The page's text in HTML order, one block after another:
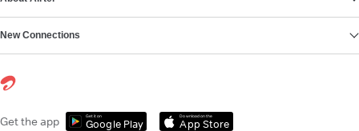
New Connections
Get the app Get it on
Google Play
Download on the
App Store